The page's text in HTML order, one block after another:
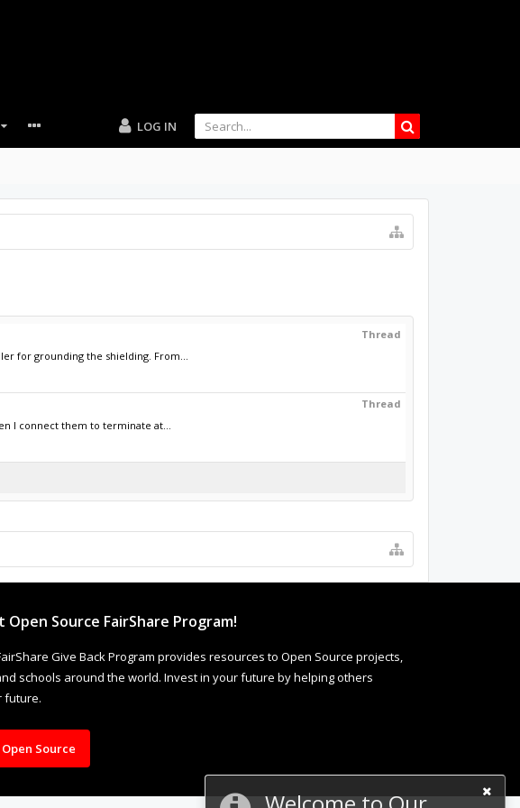
LOG IN
Thread
for grounding the shielding. From...
Thread
I connect them to terminate at...
Open Source FairShare Program!
Give Back Program provides resources to Open Source projects,
schools around the world. Invest in your future by helping others
future.
Source